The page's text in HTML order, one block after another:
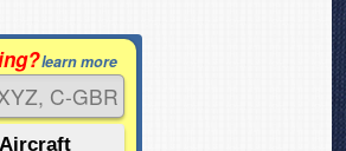
learn more